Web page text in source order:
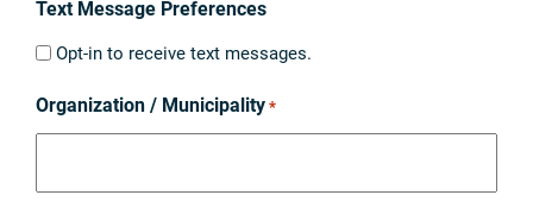
Text Message Preferences
Opt-in to receive text messages.
Organization / Municipality *